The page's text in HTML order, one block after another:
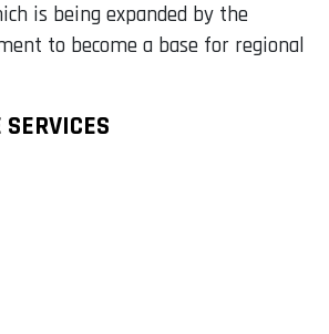
is being expanded by the
to become a base for regional